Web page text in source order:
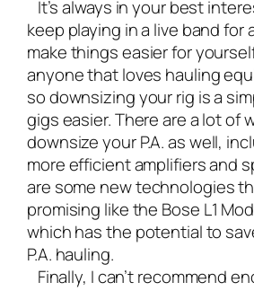
It’s always in your best
keep playing in a live band for
make things easier for
anyone that loves hauling
so downsizing your rig is a
gigs easier. There are a lot of
downsize your P.A. as well,
more efficient amplifiers and
are some new technologies
promising like the Bose L1
which has the potential to
P.A. hauling.
Finally, I can’t recommend